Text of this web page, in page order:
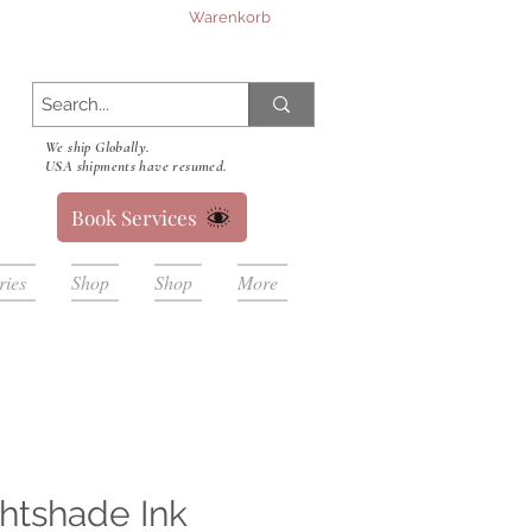
Warenkorb
We ship Globally.
USA shipments have resumed.
Book Services
Shop Shop More
Ink